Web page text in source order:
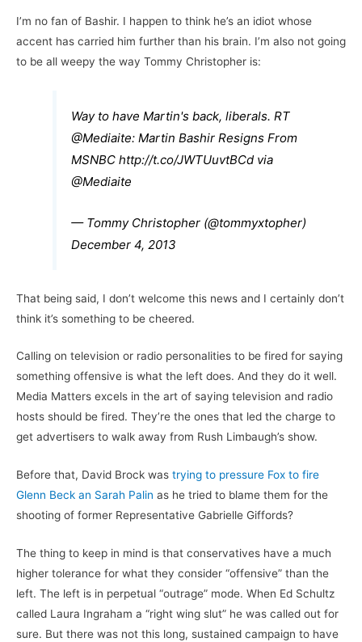
I’m no fan of Bashir. I happen to think he’s an idiot whose
accent has carried him further than his brain. I’m also not going
to be all weepy the way Tommy Christopher is:
Way to have Martin's back, liberals. RT
@Mediaite: Martin Bashir Resigns From
MSNBChttp://t.co/JWTUuvtBCd via
@Mediaite
— Tommy Christopher (@tommyxtopher)
December 4, 2013
That being said, I don’t welcome this news and I certainly don’t
think it’s something to be cheered.
Calling on television or radio personalities to be fired for saying
something offensive is what the left does. And they do it well.
Media Matters excels in the art of saying television and radio
hosts should be fired. They’re the ones that led the charge to
get advertisers to walk away from Rush Limbaugh’s show.
Before that, David Brock was trying to pressure Fox to fire
Glenn Beck an Sarah Palin as he tried to blame them for the
shooting of former Representative Gabrielle Giffords?
The thing to keep in mind is that conservatives have a much
higher tolerance for what they consider “offensive” than the
left. The left is in perpetual “outrage” mode. When Ed Schultz
called Laura Ingraham a “right wing slut” he was called out for
sure. But there was not this long, sustained campaign to have